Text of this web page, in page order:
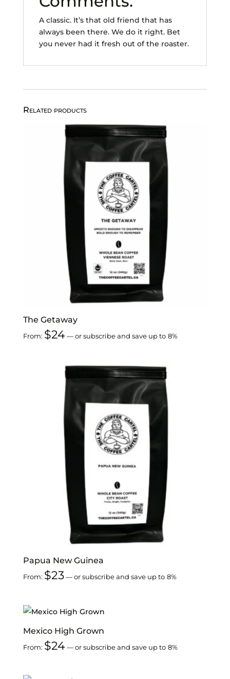
A classic. It’s that old friend that has
always been there. We do it right. Bet
you never had it fresh out of the roaster.
Related products
The Getaway
From: $24 —or subscribe and save up to 8%
Papua New Guinea
From: $23 —or subscribe and save up to 8%
Mexico High Grown
From: $24 —or subscribe and save up to 8%